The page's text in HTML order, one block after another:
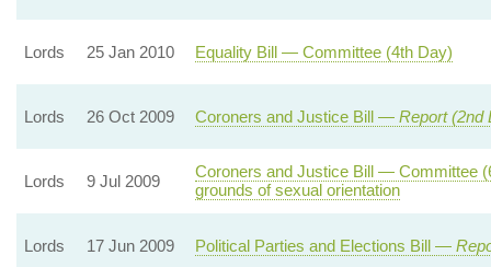
Lords 25 Jan 2010 Equality Bill — Committee (4th Day)
Lords 26 Oct 2009 Coroners and Justice Bill — Report (2nd
Lords 9 Jul 2009
Coroners and Justice Bill — Committee
grounds of sexual orientation
Lords 17 Jun 2009 Political Parties and Elections Bill —